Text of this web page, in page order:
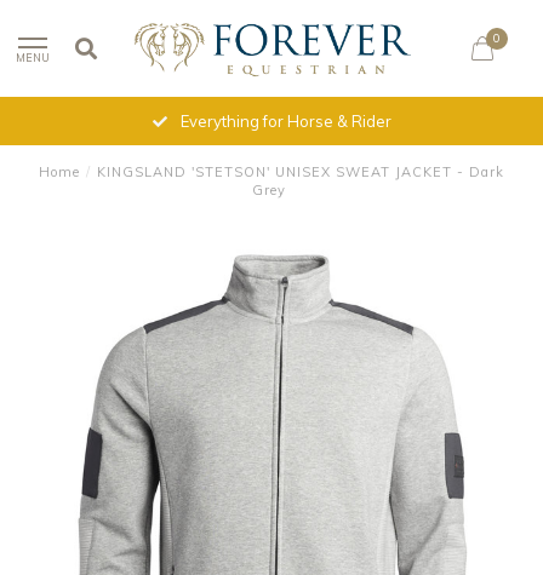
MENU
0
Everything for Horse & Rider
Home / KINGSLAND 'STETSON' UNISEX SWEAT JACKET - Dark
Grey